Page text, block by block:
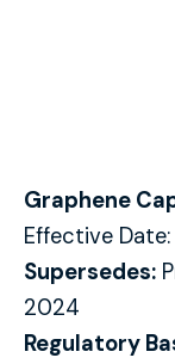
Graphene
Effective
Supersedes:
2024
Regulatory